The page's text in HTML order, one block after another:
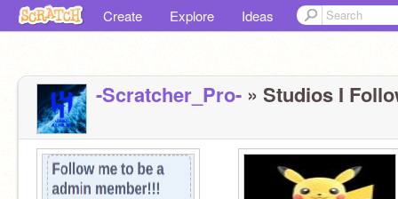
Create Explore Ideas
-Scratcher_Pro- » Studios I